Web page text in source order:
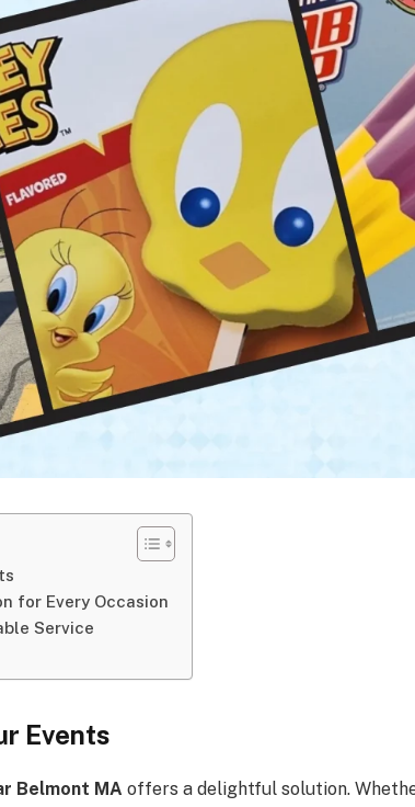
for Every Occasion
Service
Events
Belmont MA offers a delightful solution.